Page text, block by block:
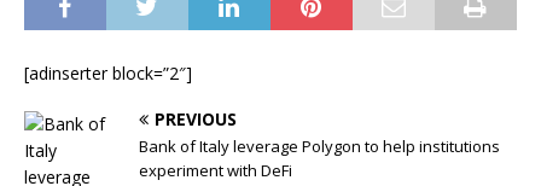
[adinserter block=”2″]
PREVIOUS
Bank of Italy leverage Polygon to help institutions
experiment with DeFi